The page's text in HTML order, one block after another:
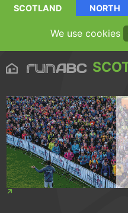
SCOTLAND NORTH
We use cookies